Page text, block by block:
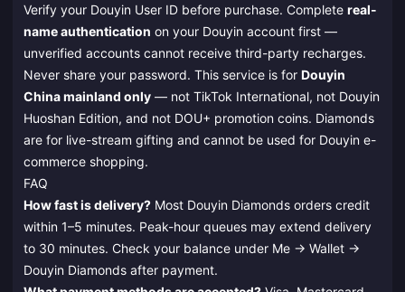
Verify your Douyin User ID before purchase. Complete real-
name authentication on your Douyin account first —
unverified accounts cannot receive third-party recharges.
Never share your password. This service is for Douyin
China mainland only — not TikTok International, not Douyin
Huoshan Edition, and not DOU+ promotion coins. Diamonds
are for live-stream gifting and cannot be used for Douyin e-
commerce shopping.
FAQ
How fast is delivery? Most Douyin Diamonds orders credit
within 1–5 minutes. Peak-hour queues may extend delivery
to 30 minutes. Check your balance under Me → Wallet →
Douyin Diamonds after payment.